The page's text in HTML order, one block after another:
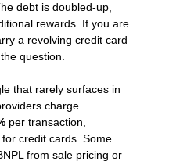
debt is doubled-up,
rewards. If you are
a revolving credit card
question.
that rarely surfaces in
charge
per transaction,
credit cards. Some
from sale pricing or